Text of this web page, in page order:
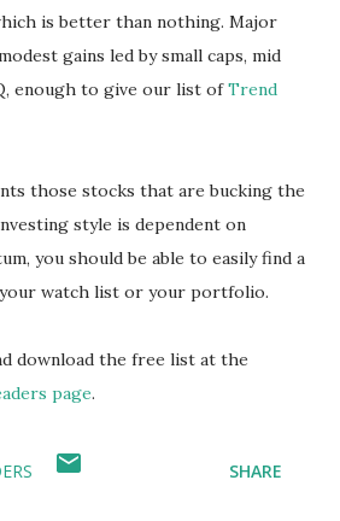
is better than nothing. Major
gains led by small caps, mid
enough to give our list ofTrend
those stocks that are bucking the
style is dependent on
you should be able to easily find a
watch list or your portfolio.
download the free list at the
page.
SHARE